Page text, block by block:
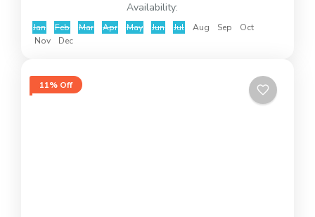
Availability:
Jan Feb Mar Apr May Jun Jul Aug Sep
Oct
Nov
Dec
11% Off